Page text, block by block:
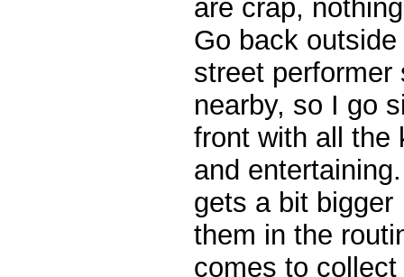
are crap,
Go back
street
nearby, so I go
front with all the
and
gets a bit
them in the
comes to